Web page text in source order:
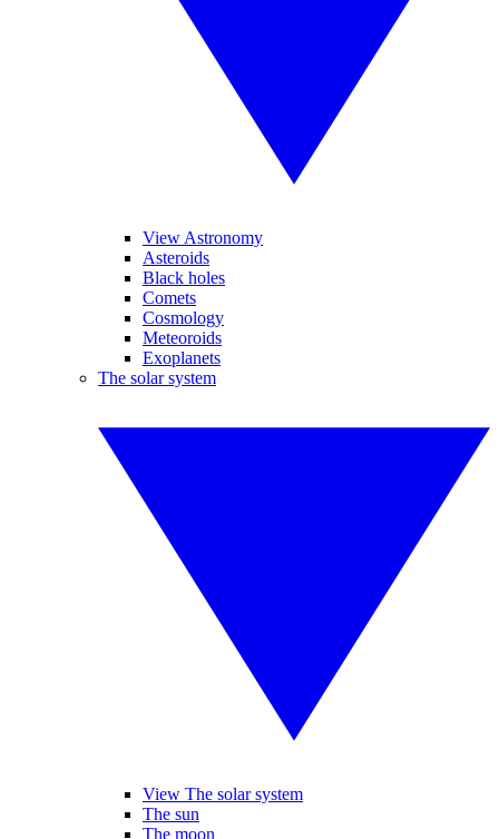
View Astronomy
Asteroids
Black holes
Comets
Cosmology
Meteoroids
Exoplanets
The solar system
View The solar system
The sun
The moon